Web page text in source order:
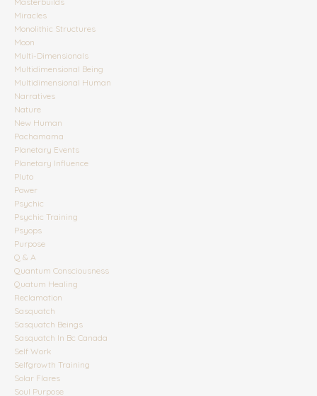
Miracles
Monolithic Structures
Moon
Multi-Dimensionals
Multidimensional Being
Multidimensional Human
Narratives
Nature
New Human
Pachamama
Planetary Events
Planetary Influence
Pluto
Power
Psychic
Psychic Training
Psyops
Purpose
Q & A
Quantum Consciousness
Quatum Healing
Reclamation
Sasquatch
Sasquatch Beings
Sasquatch In Bc Canada
Self Work
Selfgrowth Training
Solar Flares
Soul Purpose